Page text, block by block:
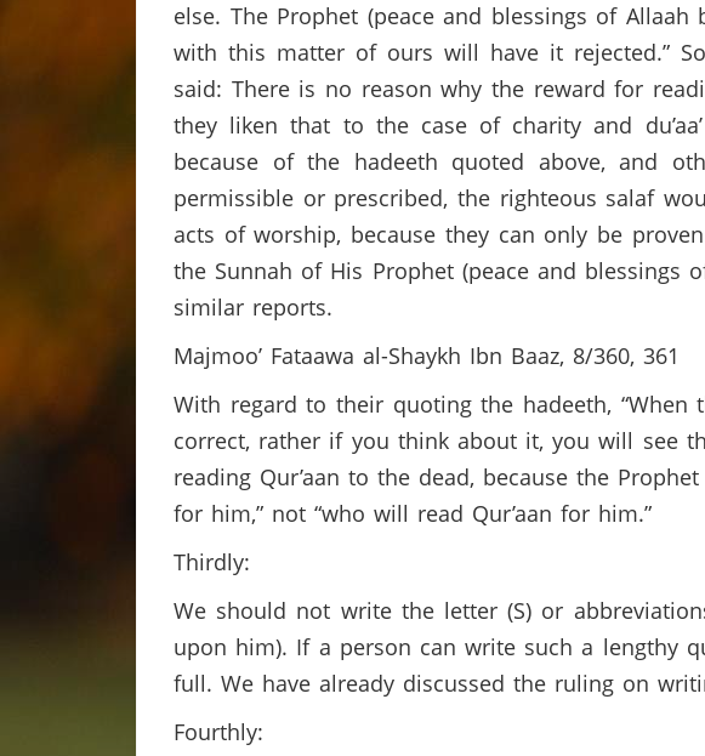
else. The Prophet (peace and blessings of
with this matter of ours will have it rejected.”
said: There is no reason why the reward for
they liken that to the case of charity and
because of the hadeeth quoted above, and
permissible or prescribed, the righteous salaf
acts of worship, because they can only be
the Sunnah of His Prophet (peace and
similar reports.
Majmoo’ Fataawa al-Shaykh Ibn Baaz, 8/360, 361
With regard to their quoting the hadeeth,
correct, rather if you think about it, you will see
reading Qur’aan to the dead, because the
for him,” not “who will read Qur’aan for him.”
Thirdly:
We should not write the letter (S) or
upon him). If a person can write such a lengthy
full. We have already discussed the ruling on
Fourthly: